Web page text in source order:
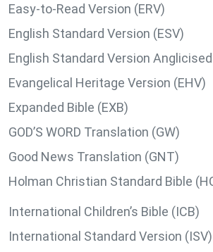
Easy-to-Read Version (ERV)
English Standard Version (ESV)
English Standard Version Anglicised
Evangelical Heritage Version (EHV)
Expanded Bible (EXB)
GOD’S WORD Translation (GW)
Good News Translation (GNT)
Holman Christian Standard Bible
International Children’s Bible (ICB)
International Standard Version (ISV)